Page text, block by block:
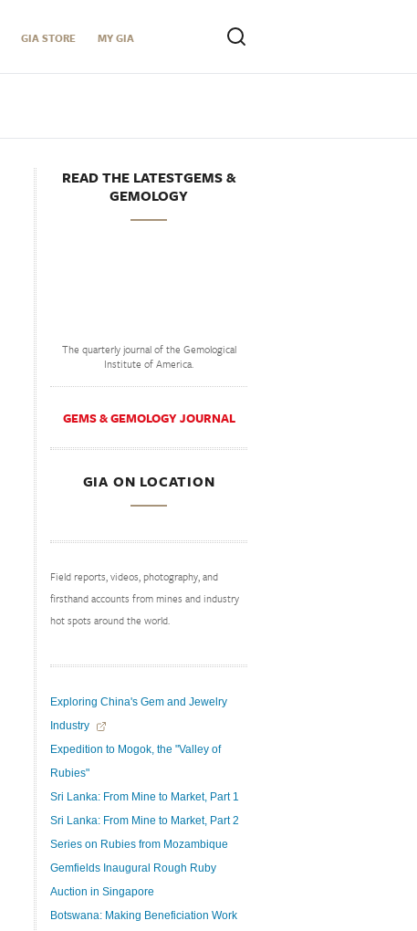
GIA STORE MY GIA
READ THE LATESTGEMS &
GEMOLOGY
The quarterly journal of the Gemological
Institute of America.
GEMS & GEMOLOGY JOURNAL
GIA ON LOCATION
Field reports, videos, photography, and
firsthand accounts from mines and industry
hot spots around the world.
Exploring China's Gem and Jewelry
Industry
Expedition to Mogok, the "Valley of
Rubies"
Sri Lanka: From Mine to Market, Part 1
Sri Lanka: From Mine to Market, Part 2
Series on Rubies from Mozambique
Gemfields Inaugural Rough Ruby
Auction in Singapore
Botswana: Making Beneficiation Work